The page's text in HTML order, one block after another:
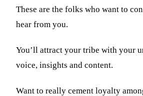
These are the folks who want to
hear from you.
You’ll attract your tribe with your
voice, insights and content.
Want to really cement loyalty